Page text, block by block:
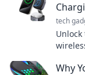
tech
Why